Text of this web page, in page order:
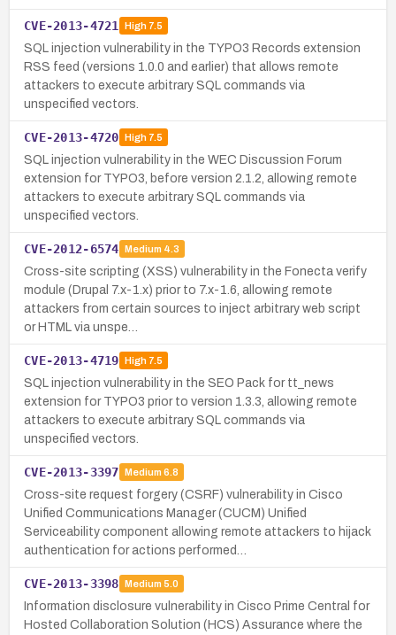
CVE-2013-4721 High7.5
SQL injection vulnerability in the TYPO3 Records extension
RSS feed (versions 1.0.0 and earlier) that allows remote
attackers to execute arbitrary SQL commands via
unspecified vectors.
CVE-2013-4720 High7.5
SQL injection vulnerability in the WEC Discussion Forum
extension for TYPO3, before version 2.1.2, allowing remote
attackers to execute arbitrary SQL commands via
unspecified vectors.
CVE-2012-6574 Medium 4.3
Cross-site scripting (XSS) vulnerability in the Fonecta verify
module (Drupal 7.x-1.x) prior to 7.x-1.6, allowing remote
attackers from certain sources to inject arbitrary web script
or HTML via unspe…
CVE-2013-4719 High7.5
SQL injection vulnerability in the SEO Pack for tt_news
extension for TYPO3 prior to version 1.3.3, allowing remote
attackers to execute arbitrary SQL commands via
unspecified vectors.
CVE-2013-3397 Medium 6.8
Cross-site request forgery (CSRF) vulnerability in Cisco
Unified Communications Manager (CUCM) Unified
Serviceability component allowing remote attackers to hijack
authentication for actions performed…
CVE-2013-3398 Medium 5.0
Information disclosure vulnerability in Cisco Prime Central for
Hosted Collaboration Solution (HCS) Assurance where the